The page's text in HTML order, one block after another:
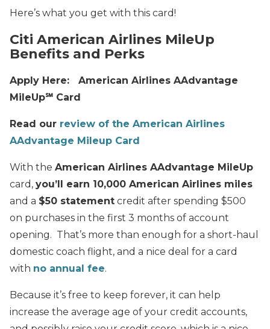
Here’s what you get with this card!
Citi American Airlines MileUp
Benefits and Perks
Apply Here: American Airlines AAdvantage
MileUp℠ Card
Read our review of the American Airlines
AAdvantage Mileup Card
With the American Airlines AAdvantage MileUp
card, you’ll earn 10,000 American Airlines miles
and a $50 statement credit after spending $500
on purchases in the first 3 months of account
opening. That’s more than enough for a short-haul
domestic coach flight, and a nice deal for a card
with no annual fee.
Because it’s free to keep forever, it can help
increase the average age of your credit accounts,